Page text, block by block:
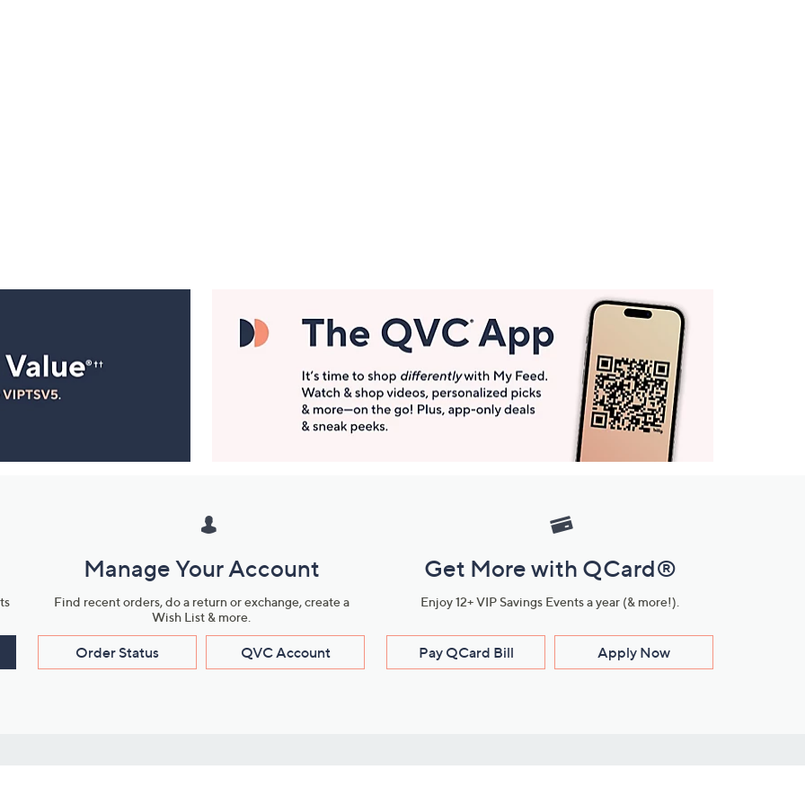
Manage Your Account
Find recent orders, do a return or exchange, create a
Wish List & more.
Order Status QVC Account
Get More with QCard®
Enjoy 12+ VIP Savings Events a year (& more!).
Pay QCard Bill Apply Now